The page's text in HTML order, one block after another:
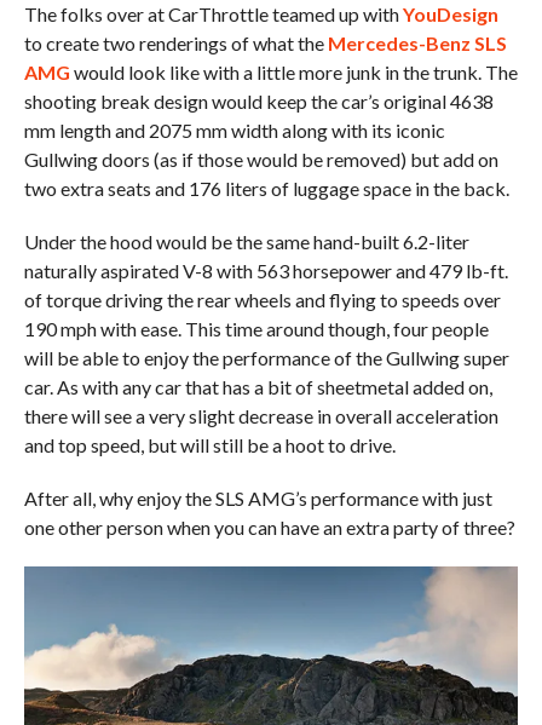
The folks over at CarThrottle teamed up withYouDesign
to create two renderings of what the Mercedes-Benz SLS
AMG would look like with a little more junk in the trunk. The
shooting break design would keep the car’s original 4638
mm length and 2075 mm width along with its iconic
Gullwing doors (as if those would be removed) but add on
two extra seats and 176 liters of luggage space in the back.
Under the hood would be the same hand-built 6.2-liter
naturally aspirated V-8 with 563 horsepower and 479 lb-ft.
of torque driving the rear wheels and flying to speeds over
190 mph with ease. This time around though, four people
will be able to enjoy the performance of the Gullwing super
car. As with any car that has a bit of sheetmetal added on,
there will see a very slight decrease in overall acceleration
and top speed, but will still be a hoot to drive.
After all, why enjoy the SLS AMG’s performance with just
one other person when you can have an extra party of three?